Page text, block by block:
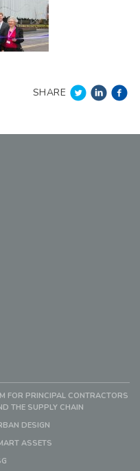
SHARE
FOR PRINCIPAL CONTRACTORS
THE SUPPLY CHAIN
DESIGN
ASSETS